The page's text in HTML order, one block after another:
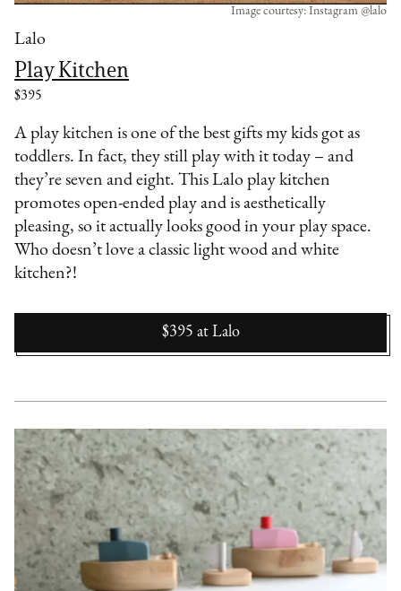
Lalo
Play Kitchen
$395
Image courtesy: Instagram @lalo
A play kitchen is one of the best gifts my kids got as
toddlers. In fact, they still play with it today – and
they’re seven and eight. This Lalo play kitchen
promotes open-ended play and is aesthetically
pleasing, so it actually looks good in your play space.
Who doesn’t love a classic light wood and white
kitchen?!
$395 at Lalo